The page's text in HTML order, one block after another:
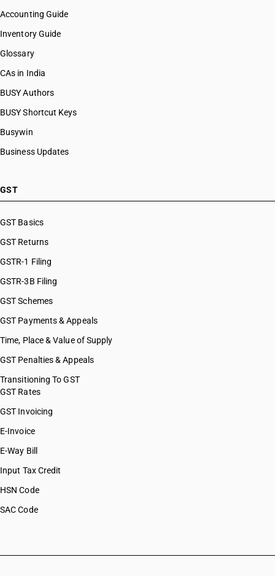
Accounting Guide
Inventory Guide
Glossary
CAs in India
BUSY Authors
BUSY Shortcut Keys
Busywin
Business Updates
GST
GST Basics
GST Returns
GSTR-1 Filing
GSTR-3B Filing
GST Schemes
GST Payments & Appeals
Time, Place & Value of Supply
GST Penalties & Appeals
Transitioning To GST
GST Rates
GST Invoicing
E-Invoice
E-Way Bill
Input Tax Credit
HSN Code
SAC Code